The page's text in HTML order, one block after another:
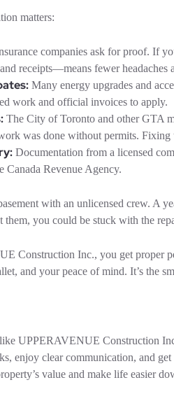
matters:
companies ask for proof. If
receipts—means fewer headaches
Many energy upgrades and
work and official invoices to apply.
The City of Toronto and other GTA
was done without permits.
Documentation from a licensed
Canada Revenue Agency.
with an unlicensed crew. A
them, you could be stuck with the
Construction Inc., you get proper
and your peace of mind. It’s the
UPPERAVENUE Construction
enjoy clear communication, and
value and make life easier